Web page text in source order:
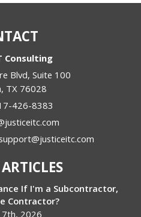
Consulting
Blvd, Suite 100
, TX 76028
426-8383
If I'm a Subcontractor,
Contractor?
7th, 2026